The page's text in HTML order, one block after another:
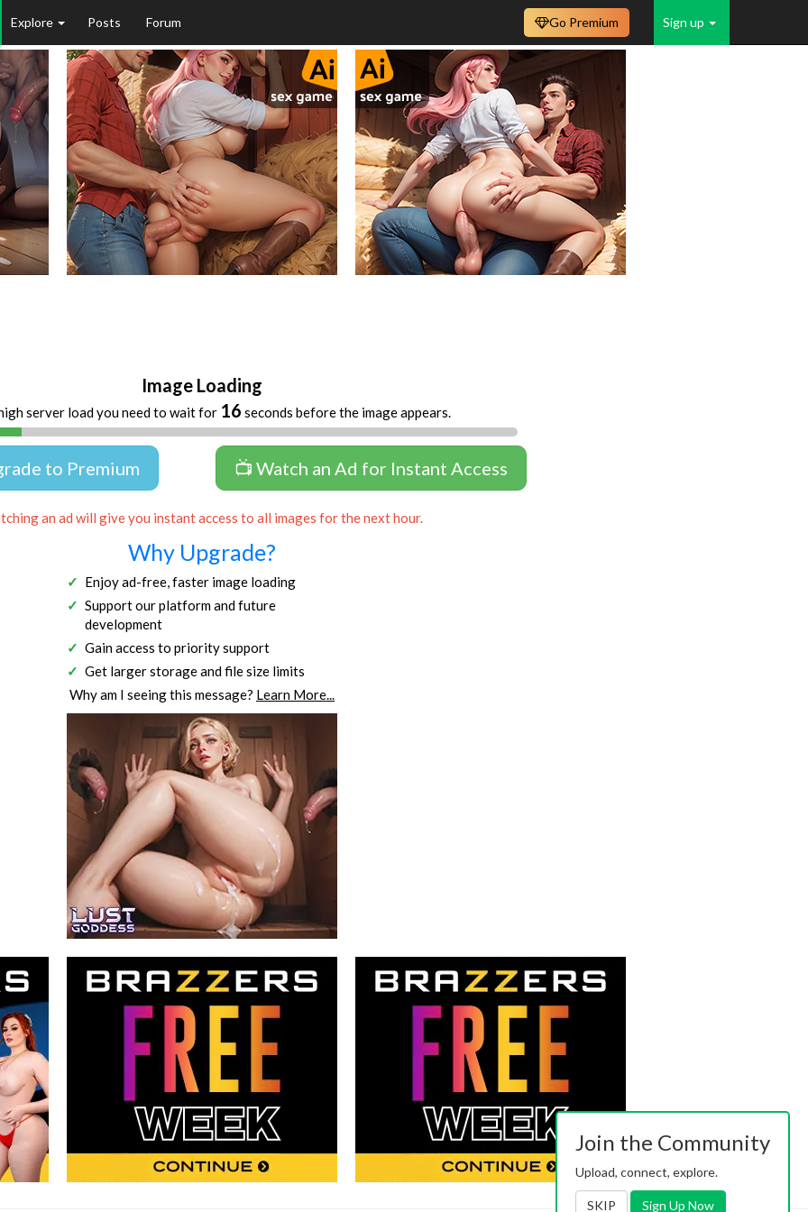
Explore Posts Forum Sign up
Go Premium
Image Loading
server load you need to wait for 16 seconds before the image appears.
to Premium 📺 Watch an Ad for Instant Access
an ad will give you instant access to all images for the next hour.
Why Upgrade?
Enjoy ad-free, faster image loading
Support our platform and future
development
Gain access to priority support
Get larger storage and file size limits
Why am I seeing this message? Learn More...
Join the Community
Upload, connect, explore.
SKIP Sign Up Now